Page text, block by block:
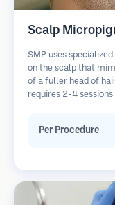
Scalp
SMP uses
on the scalp that
of a fuller head of
requires 2-4
Per Procedure